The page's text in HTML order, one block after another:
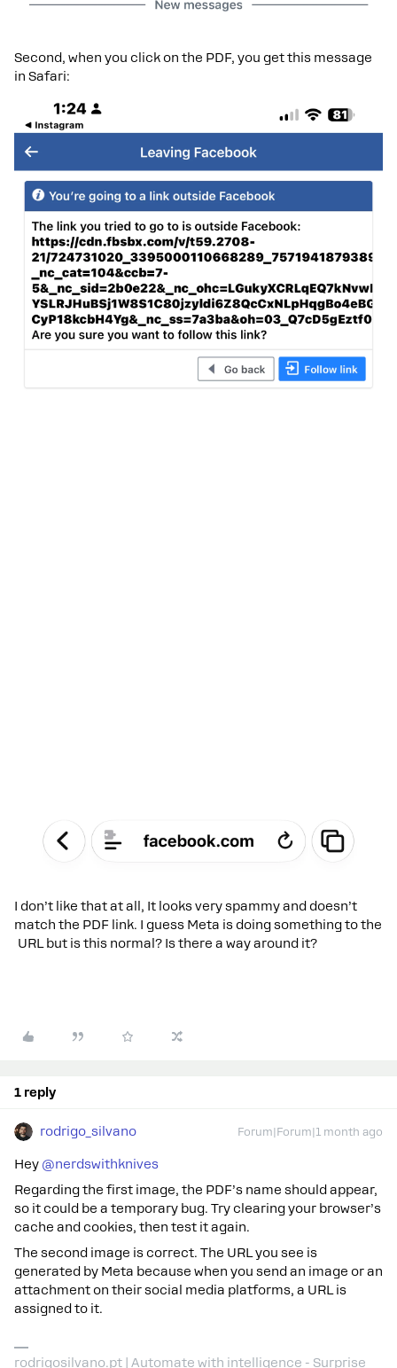
Second, when you click on the PDF, you get this message
in Safari:
I don’t like that at all, It looks very spammy and doesn’t
match the PDF link. I guess Meta is doing something to the
URL but is this normal? Is there a way around it?
1 reply
rodrigo_silvano Forum|Forum|1 month ago
Hey ​ @nerdswithknives
Regarding the first image, the PDF’s name should appear,
so it could be a temporary bug. Try clearing your browser’s
cache and cookies, then test it again.
The second image is correct. The URL you see is
generated by Meta because when you send an image or an
attachment on their social media platforms, a URL is
assigned to it.
rodrigosilvano.pt | Automate with intelligence - Surprise